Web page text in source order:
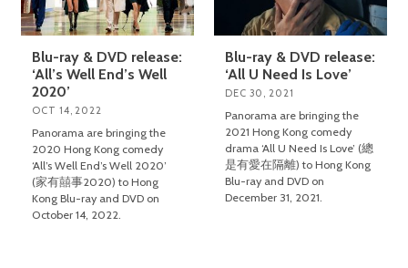
Blu-ray & DVD release:
‘All’s Well End’s Well
2020’
OCT 14, 2022
Panorama are bringing the
2020 Hong Kong comedy
‘All’s Well End’s Well 2020’
(家有囍事2020) to Hong
Kong Blu-ray and DVD on
October 14, 2022.
Blu-ray & DVD release:
‘All U Need Is Love’
DEC 30, 2021
Panorama are bringing the
2021 Hong Kong comedy
drama ‘All U Need Is Love’ (總
是有愛在隔離) to Hong Kong
Blu-ray and DVD on
December 31, 2021.